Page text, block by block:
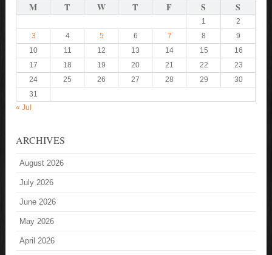
M T W T F S S
1
2
3
4 5 6 7 8
9
10
11 12 13 14 15
16
17
18 19 20 21 22
23
24
25 26 27 28 29
30
31
« Jul
ARCHIVES
August 2026
July 2026
June 2026
May 2026
April 2026